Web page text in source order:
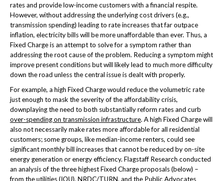
rates and provide low-income customers with a financial respite.
However, without addressing the underlying cost drivers (e.g.,
transmission spending) leading to rate increases that far outpace
inflation, electricity bills will be more unaffordable than ever. Thus, a
Fixed Charge is an attempt to solve for a symptom rather than
addressing the root cause of the problem. Reducing a symptom might
improve present conditions but will likely lead to much more difficulty
down the road unless the central issue is dealt with properly.
For example, a high Fixed Charge would reduce the volumetric rate
just enough to mask the severity of the affordability crisis,
downplaying the need to both substantially reform rates and curb
over-spending on transmission infrastructure. A high Fixed Charge will
also not necessarily make rates more affordable for all residential
customers; some groups, like median-income renters, could see
significant monthly bill increases that cannot be reduced by on-site
energy generation or energy efficiency. Flagstaff Research conducted
an analysis of the three highest Fixed Charge proposals (below) –
from the utilities (IOU), NRDC/TURN, and the Public Advocates